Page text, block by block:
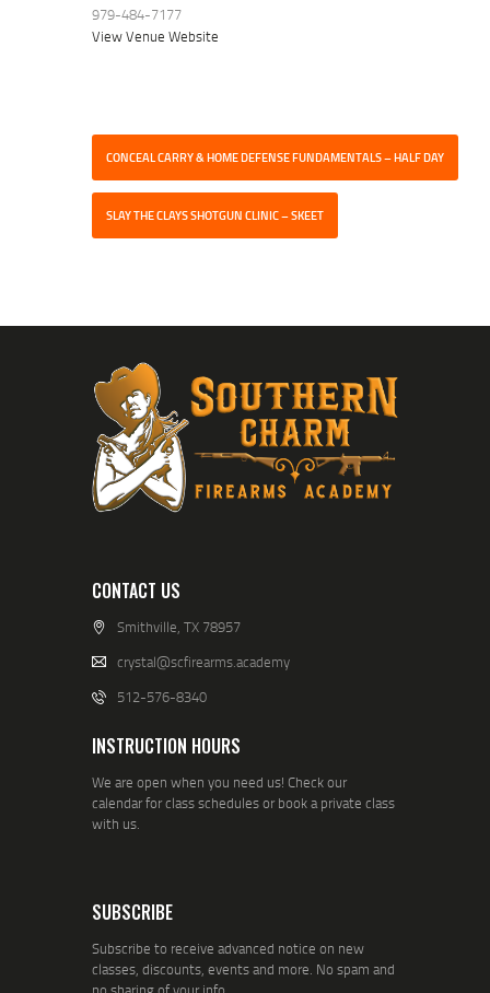
979-484-7177
View Venue Website
CONCEAL CARRY & HOME DEFENSE FUNDAMENTALS – HALF DAY
SLAY THE CLAYS SHOTGUN CLINIC – SKEET
CONTACT US
Smithville, TX 78957
crystal@scfirearms.academy
512-576-8340
INSTRUCTION HOURS
We are open when you need us! Check our
calendar for class schedules or book a private class
with us.
SUBSCRIBE
Subscribe to receive advanced notice on new
classes, discounts, events and more. No spam and